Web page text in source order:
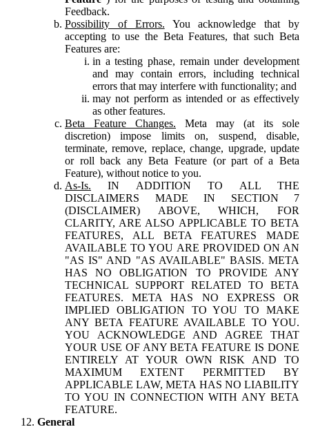
Feedback.
Possibility of Errors. You acknowledge that by
accepting to use the Beta Features, that such Beta
Features are:
in a testing phase, remain under development
and may contain errors, including technical
errors that may interfere with functionality; and
may not perform as intended or as effectively
as other features.
Beta Feature Changes. Meta may (at its sole
discretion) impose limits on, suspend, disable,
terminate, remove, replace, change, upgrade, update
or roll back any Beta Feature (or part of a Beta
Feature), without notice to you.
As-Is. IN ADDITION TO ALL THE
DISCLAIMERS MADE IN SECTION 7
(DISCLAIMER) ABOVE, WHICH, FOR
CLARITY, ARE ALSO APPLICABLE TO BETA
FEATURES, ALL BETA FEATURES MADE
AVAILABLE TO YOU ARE PROVIDED ON AN
"AS IS" AND "AS AVAILABLE" BASIS. META
HAS NO OBLIGATION TO PROVIDE ANY
TECHNICAL SUPPORT RELATED TO BETA
FEATURES. META HAS NO EXPRESS OR
IMPLIED OBLIGATION TO YOU TO MAKE
ANY BETA FEATURE AVAILABLE TO YOU.
YOU ACKNOWLEDGE AND AGREE THAT
YOUR USE OF ANY BETA FEATURE IS DONE
ENTIRELY AT YOUR OWN RISK AND TO
MAXIMUM EXTENT PERMITTED BY
APPLICABLE LAW, META HAS NO LIABILITY
TO YOU IN CONNECTION WITH ANY BETA
FEATURE.
General